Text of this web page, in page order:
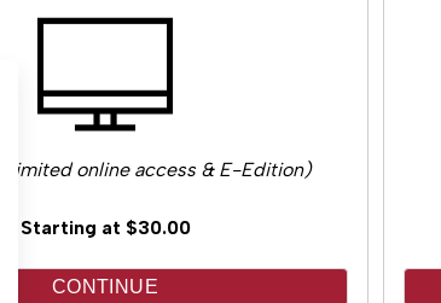
online access & E-Edition)
Starting at $30.00
CONTINUE